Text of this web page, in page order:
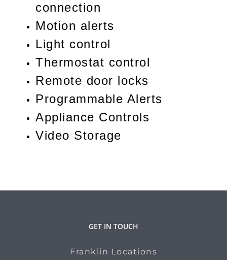
connection
Motion alerts
Light control
Thermostat control
Remote door locks
Programmable Alerts
Appliance Controls
Video Storage
GET IN TOUCH
Franklin Locations